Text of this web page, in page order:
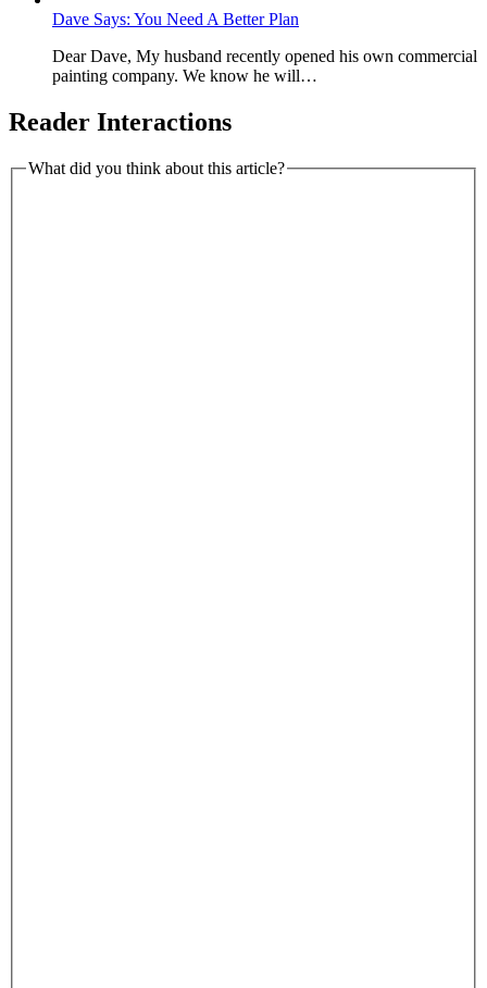
Dave Says: You Need A Better Plan
Dear Dave, My husband recently opened his own commercial
painting company. We know he will…
Reader Interactions
What did you think about this article?